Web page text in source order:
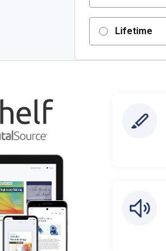
Lifetime